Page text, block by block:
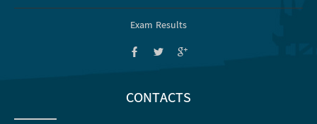
Exam Results
CONTACTS